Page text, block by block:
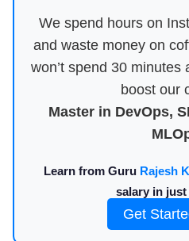
We spend hours on
and waste money on
won’t spend 30
boost our
Master in DevOps,
Learn from Guru Rajesh
salary in just
Get